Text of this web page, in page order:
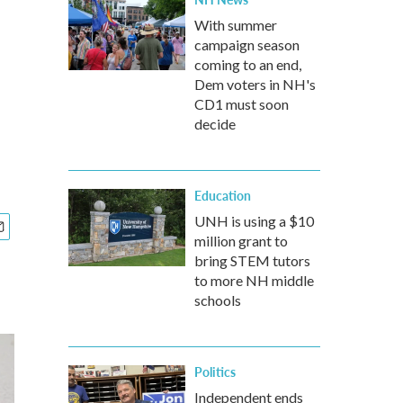
With summer
campaign season
coming to an end,
Dem voters in NH's
CD1 must soon
decide
Education
UNH is using a $10
million grant to
bring STEM tutors
to more NH middle
schools
Politics
Independent ends